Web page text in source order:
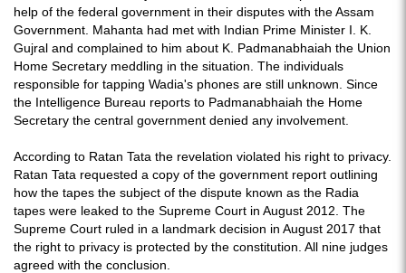
help of the federal government in their disputes with the Assam
Government. Mahanta had met with Indian Prime Minister I. K.
Gujral and complained to him about K. Padmanabhaiah the Union
Home Secretary meddling in the situation. The individuals
responsible for tapping Wadia's phones are still unknown. Since
the Intelligence Bureau reports to Padmanabhaiah the Home
Secretary the central government denied any involvement.
According to Ratan Tata the revelation violated his right to privacy.
Ratan Tata requested a copy of the government report outlining
how the tapes the subject of the dispute known as the Radia
tapes were leaked to the Supreme Court in August 2012. The
Supreme Court ruled in a landmark decision in August 2017 that
the right to privacy is protected by the constitution. All nine judges
agreed with the conclusion.